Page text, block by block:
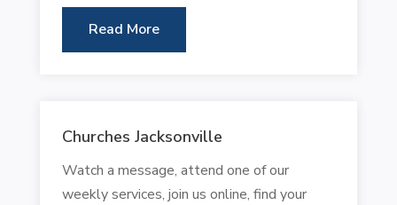
Read More
Churches Jacksonville
Watch a message, attend one of our
weekly services, join us online, find your